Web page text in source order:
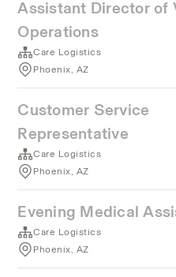
Assistant Director of
Operations
Care Logistics
Phoenix, AZ
Customer Service
Representative
Care Logistics
Phoenix, AZ
Evening Medical
Care Logistics
Phoenix, AZ